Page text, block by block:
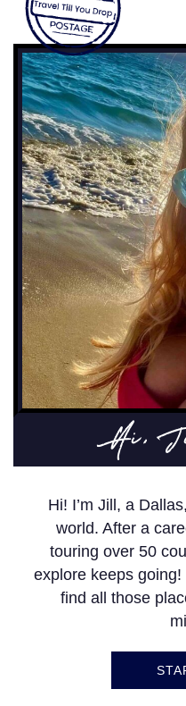
Hi,
Hi! I’m Jill, a
world. After a
touring over 50
explore keeps going!
find all those